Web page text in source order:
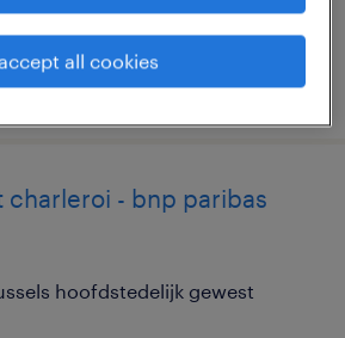
charleroi - bnp paribas
hoofdstedelijk gewest
all cookies